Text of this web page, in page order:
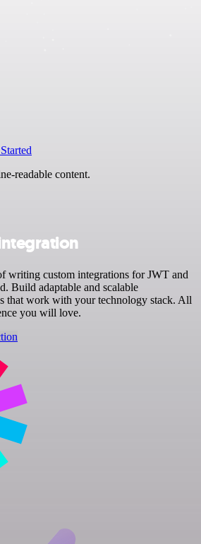
readable content.
writing custom integrations for JWT and
Build adaptable and scalable
that work with your technology stack. All
you will love.